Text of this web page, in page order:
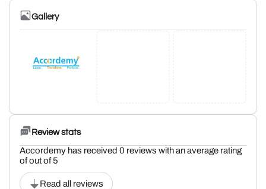
Gallery
Review stats
Accordemy has received 0 reviews with an average rating
of out of 5
Read all reviews